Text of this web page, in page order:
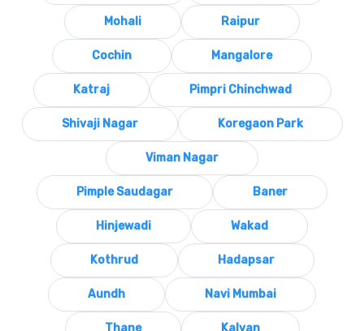
Mohali Raipur
Cochin Mangalore
Katraj Pimpri Chinchwad
Shivaji Nagar Koregaon Park
Viman Nagar
Pimple Saudagar Baner
Hinjewadi Wakad
Kothrud Hadapsar
Aundh Navi Mumbai